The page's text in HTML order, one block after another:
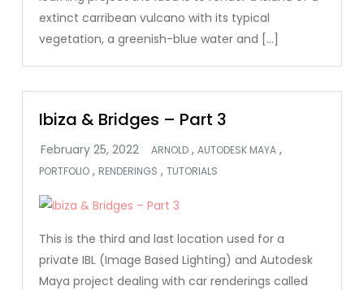
extinct carribean vulcano with its typical
vegetation, a greenish-blue water and […]
Ibiza & Bridges – Part 3
ARNOLD ,AUTODESK MAYA ,
PORTFOLIO , RENDERINGS ,TUTORIALS
This is the third and last location used for a
private IBL (Image Based Lighting) and Autodesk
Maya project dealing with car renderings called